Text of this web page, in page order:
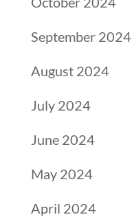
September 2024
August 2024
July 2024
June 2024
May 2024
April 2024